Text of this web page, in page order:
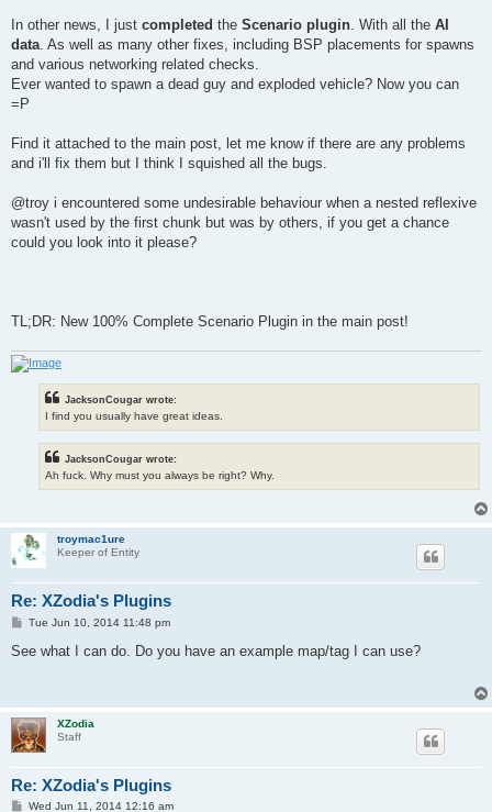
In other news, I just completed the Scenario plugin . With all the AI
data . As well as many other fixes, including BSP placements for spawns
and various networking related checks.
Ever wanted to spawn a dead guy and exploded vehicle? Now you can
=P
Find it attached to the main post, let me know if there are any problems
and i'll fix them but I think I squished all the bugs.
@troy i encountered some undesirable behaviour when a nested reflexive
wasn't used by the first chunk but was by others, if you get a chance
could you look into it please?
TL;DR: New 100% Complete Scenario Plugin in the main post!
JacksonCougar wrote:
I find you usually have great ideas.
JacksonCougar wrote:
Ah fuck. Why must you always be right? Why.
troymac1ure
Keeper of Entity
Re: XZodia's Plugins
P
s
Tue Jun 10, 2014 11:48 pm
See what I can do. Do you have an example map/tag I can use?
XZodia
Staff
Re: XZodia's Plugins
PWed Jun 11, 2014 12:16 am